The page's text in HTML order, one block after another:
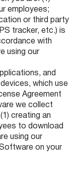
employees;
or third party
tracker, etc.) is
with
using our
and
which use
Agreement
we collect
creating an
to download
using our
on your